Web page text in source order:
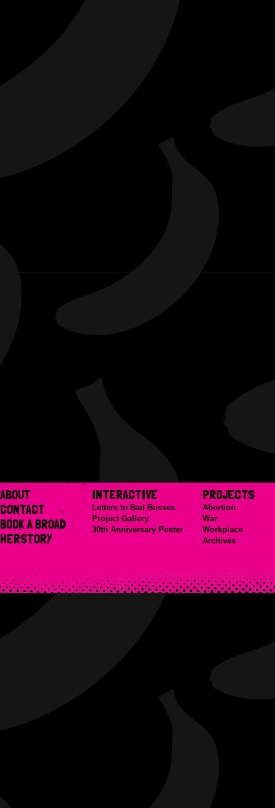
ABOUT
CONTACT
BOOK A BROAD
HERSTORY
INTERACTIVE
Letters to Bad Bosses
Project Gallery
30th Anniversary Poster
PROJECTS
Abortion
War
Workplace
Archives